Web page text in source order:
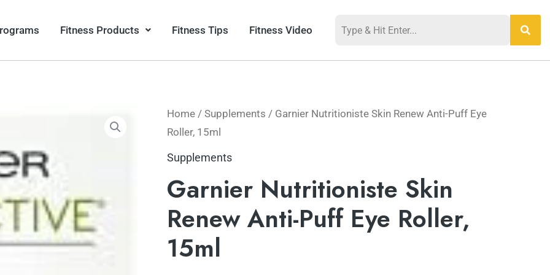
Fitness Products Fitness Tips Fitness Video
Home / Supplements / Garnier Nutritioniste Skin Renew Anti-Puff Eye
Roller, 15ml
Supplements
Garnier Nutritioniste Skin
Renew Anti-Puff Eye Roller,
15ml